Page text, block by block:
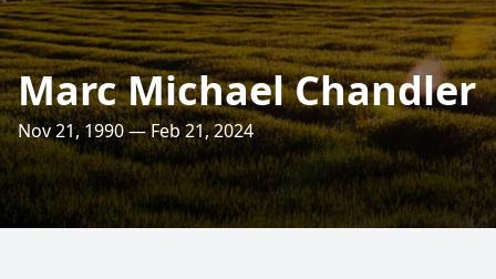
Marc Michael Chandler
Nov 21, 1990 — Feb 21, 2024